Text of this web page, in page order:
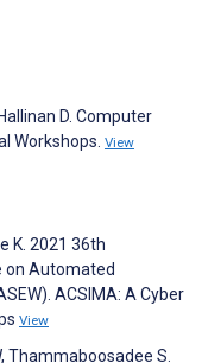
D. Computer
Workshops. View
K. 2021 36th
on Automated
ACSIMA: A Cyber
View
Thammaboosadee S.